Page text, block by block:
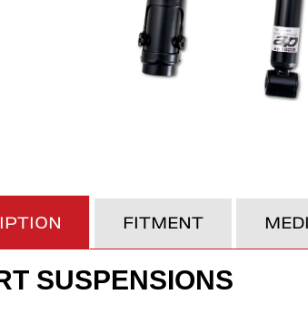
FITMENT
SUSPENSIONS